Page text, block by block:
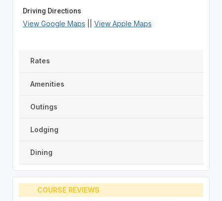
Driving Directions
View Google Maps View Apple Maps
Rates
Amenities
Outings
Lodging
Dining
COURSE REVIEWS